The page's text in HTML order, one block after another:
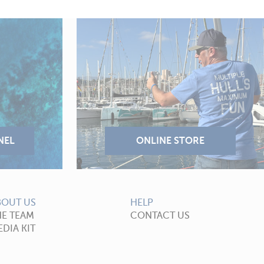
US
TEAM
KIT
HELP
CONTACT US